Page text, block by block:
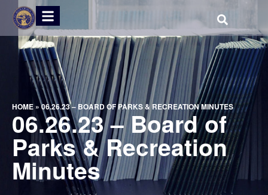
HOME»06.26.23 – BOARD OF PARKS & RECREATION MINUTES
06.26.23 – Board of
Parks & Recreation
Minutes